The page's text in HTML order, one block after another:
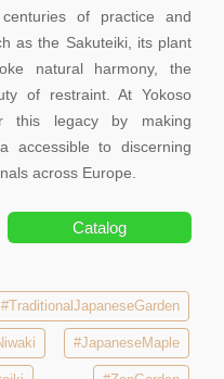
of practice and
as the Sakuteiki, its plant
natural harmony, the
of restraint. At Yokoso
this legacy by making
accessible to discerning
across Europe.
Catalog
#TraditionalJapaneseGarden
#JapaneseMaple